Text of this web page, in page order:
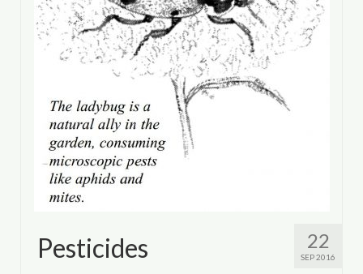
22
SEP 2016
Pesticides